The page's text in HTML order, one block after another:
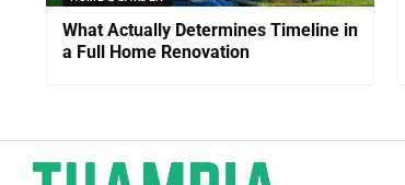
What Actually Determines Timeline in
a Full Home Renovation